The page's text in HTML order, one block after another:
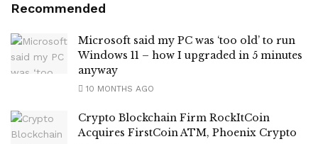
Recommended
Microsoft said my PC was ‘too old’ to run
Windows 11 – how I upgraded in 5 minutes
anyway
10 MONTHS AGO
Crypto Blockchain Firm RockItCoin
Acquires FirstCoin ATM, Phoenix Crypto